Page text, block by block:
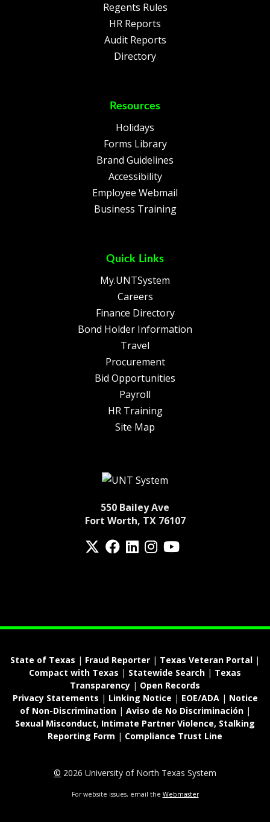
Regents Rules
HR Reports
Audit Reports
Directory
Resources
Holidays
Forms Library
Brand Guidelines
Accessibility
Employee Webmail
Business Training
Quick Links
My.UNTSystem
Careers
Finance Directory
Bond Holder Information
Travel
Procurement
Bid Opportunities
Payroll
HR Training
Site Map
550 Bailey Ave
Fort Worth, TX 76107
State of Texas | Fraud Reporter | Texas Veteran Portal |
Compact with Texas | Statewide Search | Texas
Transparency | Open Records
Privacy Statements | Linking Notice | EOE/ADA| Notice
of Non-Discrimination| Aviso de No Discriminación|
Sexual Misconduct, Intimate Partner Violence, Stalking
Reporting Form | Compliance Trust Line
© 2026 University of North Texas System
For website issues, email the Webmaster